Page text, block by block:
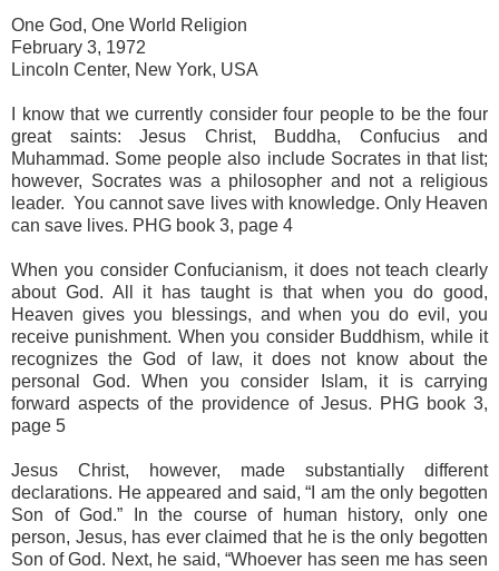
One God, One World Religion
February 3, 1972
Lincoln Center, New York, USA
I know that we currently consider four people to be the four
great saints: Jesus Christ, Buddha, Confucius and
Muhammad. Some people also include Socrates in that list;
however, Socrates was a philosopher and not a religious
leader. You cannot save lives with knowledge. Only Heaven
can save lives. PHG book 3, page 4
When you consider Confucianism, it does not teach clearly
about God. All it has taught is that when you do good,
Heaven gives you blessings, and when you do evil, you
receive punishment. When you consider Buddhism, while it
recognizes the God of law, it does not know about the
personal God. When you consider Islam, it is carrying
forward aspects of the providence of Jesus. PHG book 3,
page 5
Jesus Christ, however, made substantially different
declarations. He appeared and said, “I am the only begotten
Son of God.” In the course of human history, only one
person, Jesus, has ever claimed that he is the only begotten
Son of God. Next, he said, “Whoever has seen me has seen